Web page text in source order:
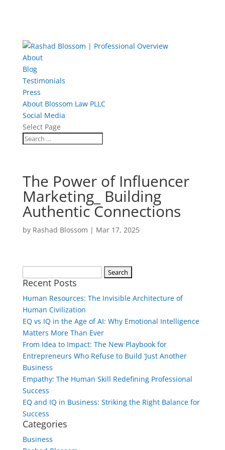
About
Blog
Testimonials
Press
About Blossom Law PLLC
Social Media
Select Page
The Power of Influencer
Marketing_ Building
Authentic Connections
by Rashad Blossom | Mar 17, 2025
for:
Recent Posts
Human Resources: The Invisible Architecture of
Human Civilization
EQ vs IQ in the Age of AI: Why Emotional Intelligence
Matters More Than Ever
From Idea to Impact: The New Playbook for
Entrepreneurs Who Refuse to Build ‘Just Another
Business
Empathy: The Human Skill Redefining Professional
Success
EQ and IQ in Business: Striking the Right Balance for
Success
Categories
Business